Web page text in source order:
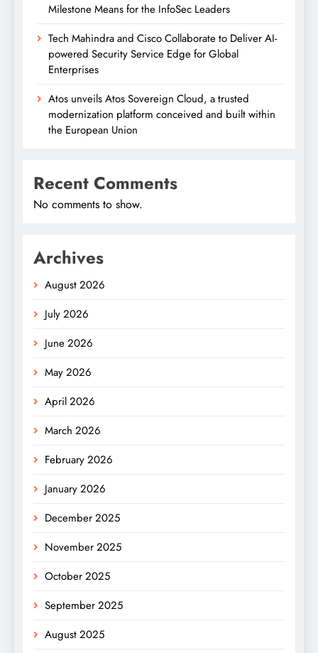
Milestone Means for the InfoSec Leaders
Tech Mahindra and Cisco Collaborate to Deliver AI-
powered Security Service Edge for Global
Enterprises
Atos unveils Atos Sovereign Cloud, a trusted
modernization platform conceived and built within
the European Union
Recent Comments
No comments to show.
Archives
August 2026
July 2026
June 2026
May 2026
April 2026
March 2026
February 2026
January 2026
December 2025
November 2025
October 2025
September 2025
August 2025